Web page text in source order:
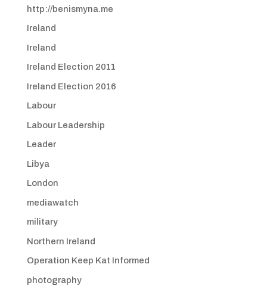
http://benismyna.me
Ireland
Ireland
Ireland Election 2011
Ireland Election 2016
Labour
Labour Leadership
Leader
Libya
London
mediawatch
military
Northern Ireland
Operation Keep Kat Informed
photography